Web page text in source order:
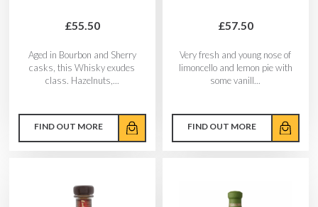
£55.50
Aged in Bourbon and Sherry
casks, this Whisky exudes
class. Hazelnuts,...
FIND OUT MORE
£57.50
Very fresh and young nose of
limoncello and lemon pie with
some vanill...
FIND OUT MORE